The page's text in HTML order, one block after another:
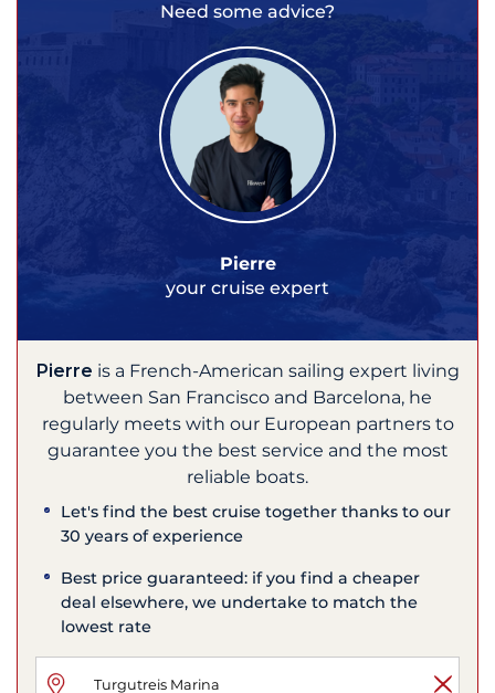
Need some advice?
Pierre
your cruise expert
Pierre is a French-American sailing expert living
between San Francisco and Barcelona, he
regularly meets with our European partners to
guarantee you the best service and the most
reliable boats.
Let's find the best cruise together thanks to our
30 years of experience
Best price guaranteed: if you find a cheaper
deal elsewhere, we undertake to match the
lowest rate